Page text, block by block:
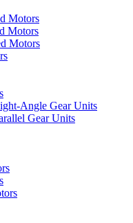
Motors
Motors
Motors
Angle Gear Units
Gear Units